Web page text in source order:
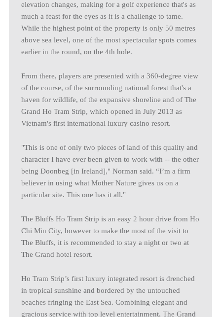
elevation changes, making for a golf experience that's as
much a feast for the eyes as it is a challenge to tame.
While the highest point of the property is only 50 metres
above sea level, one of the most spectacular spots comes
earlier in the round, on the 4th hole.
From there, players are presented with a 360-degree view
of the course, of the surrounding national forest that's a
haven for wildlife, of the expansive shoreline and of The
Grand Ho Tram Strip, which opened in July 2013 as
Vietnam's first international luxury casino resort.
"This is one of only two pieces of land of this quality and
character I have ever been given to work with -- the other
being Doonbeg [in Ireland]," Norman said. “I’m a firm
believer in using what Mother Nature gives us on a
particular site. This one has it all."
The Bluffs Ho Tram Strip is an easy 2 hour drive from Ho
Chi Min City, however to make the most of the visit to
The Bluffs, it is recommended to stay a night or two at
The Grand hotel resort.
Ho Tram Strip’s first luxury integrated resort is drenched
in tropical sunshine and bordered by the untouched
beaches fringing the East Sea. Combining elegant and
gracious service with top level entertainment, The Grand